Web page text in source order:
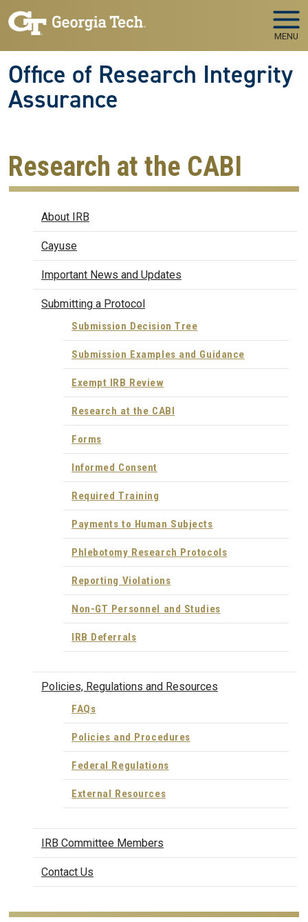
Skip to main navigation
Skip to main content
MENU
Office of Research Integrity
Assurance
Research at the CABI
IRBAbout IRB
Cayuse
Important News and Updates
Submitting a Protocol
Submission Decision Tree
Submission Examples and Guidance
Exempt IRB Review
Research at the CABI
Forms
Informed Consent
Required Training
Payments to Human Subjects
Phlebotomy Research Protocols
Reporting Violations
Non-GT Personnel and Studies
IRB Deferrals
Policies, Regulations and Resources
FAQs
Policies and Procedures
Federal Regulations
External Resources
IRB Committee Members
Contact Us